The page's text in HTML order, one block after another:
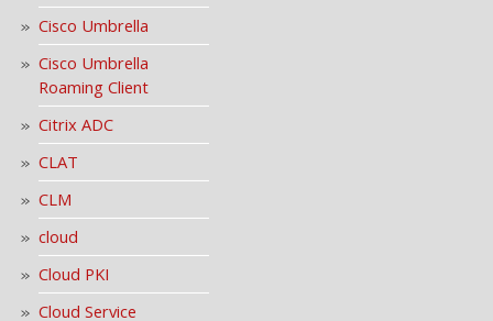
Cisco Umbrella
Cisco Umbrella
Roaming Client
Citrix ADC
CLAT
CLM
cloud
Cloud PKI
Cloud Service